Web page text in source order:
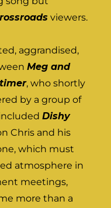
viewers.
aggrandised,
Meg and
, who shortly
by a group of
Dishy
Chris and his
which must
atmosphere in
meetings,
more than a